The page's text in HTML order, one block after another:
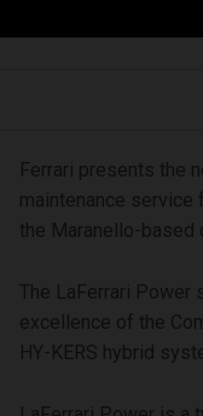
Ferrari presents the
maintenance service
the Maranello-based
The LaFerrari Power
excellence of the
HY-KERS hybrid